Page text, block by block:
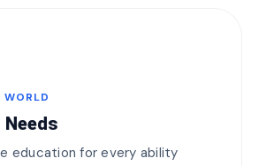
WORLD
Needs
education for every ability